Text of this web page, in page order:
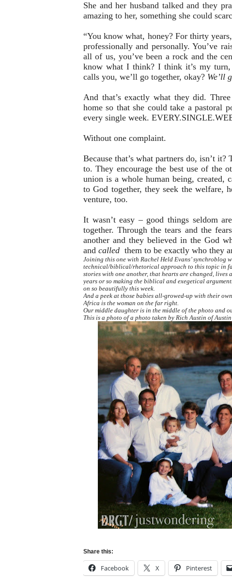
She and her husband talked and they
amazing to her, something she could
“You know what, honey? For thirty
professionally and personally. You’ve
all of us, you’ve been a rock and the
know what I think? I think it’s my
calls you, we’ll go together, okay? We’ll
And that’s exactly what they did.
home so that she could take a pastoral
every single week.
Without one complaint.
Because that’s what partners do, isn’t
to. They encourage the best use of the
union is a whole human being, created,
to God together, they seek the welfare,
venture, too.
It wasn’t easy – good things seldom
together. Through the tears and the
another and they believed in the God
and called them to be exactly who they
Joining this one with Rachel Held Evans’ synchroblog
technical/biblical/rhetorical approach to this topic in
stories with one another, that hearts are changed, lives
years or so making the biblical and exegetical
on so beautifully this week.
And a peek at those babies all-growed-up with their
Africa is the woman on the far right.
Our middle daughter is in the middle of the photo and
This is a photo of a photo taken by Rich Austin of
Share this:
Facebook X Pinterest